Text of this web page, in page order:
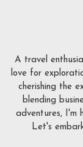
A travel
love for
cherishing the
blending
adventures, I'm
Let's